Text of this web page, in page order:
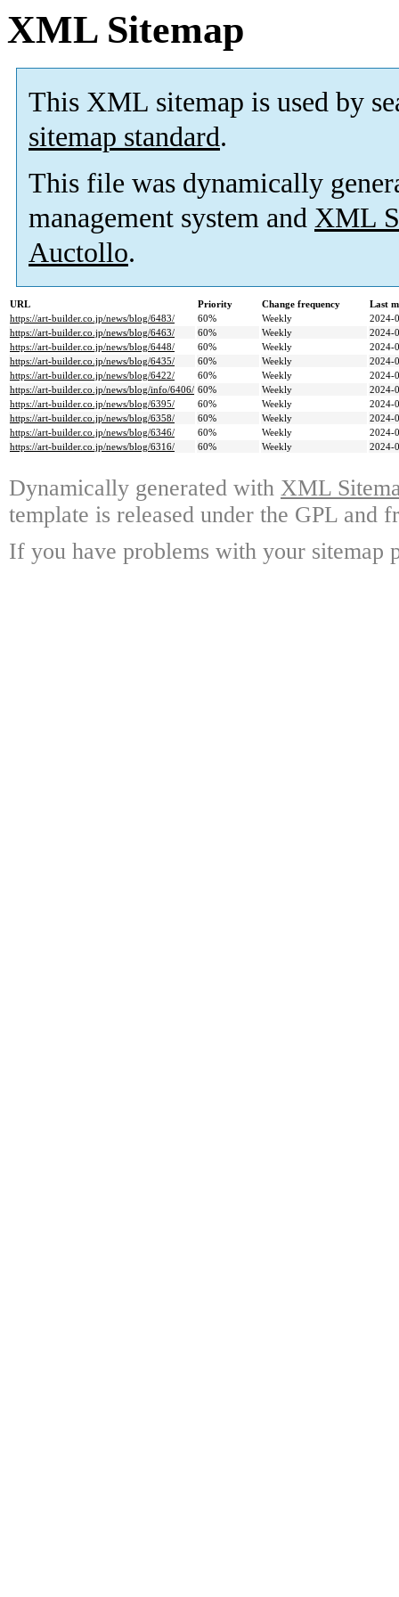
XML Sitemap
This XML sitemap is used by
sitemap standard.
This file was dynamically
management system and XML
Auctollo.
URL Priority Change frequency
Last
https://art-builder.co.jp/news/blog/6483/
60% Weekly
2024-
https://art-builder.co.jp/news/blog/6463/
60% Weekly
2024-
https://art-builder.co.jp/news/blog/6448/
60% Weekly
2024-
https://art-builder.co.jp/news/blog/6435/
60% Weekly
2024-
https://art-builder.co.jp/news/blog/6422/
60% Weekly
2024-
https://art-builder.co.jp/news/blog/info/6406/ 60% Weekly
2024-
https://art-builder.co.jp/news/blog/6395/
60% Weekly
2024-
https://art-builder.co.jp/news/blog/6358/
60% Weekly
2024-
https://art-builder.co.jp/news/blog/6346/
60% Weekly
2024-
https://art-builder.co.jp/news/blog/6316/
60% Weekly 2024-
Dynamically generated with XML
template is released under the GPL and
If you have problems with your sitemap